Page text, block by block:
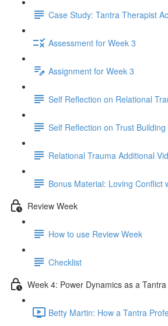
Case Study: Tantra Therapist
Assessment for Week 3
Assignment for Week 3
Self Reflection on Relational
Self Reflection on Trust Building
Relational Trauma Additional
Bonus Material: Loving Conflict
Review Week
How to use Review Week
Checklist
Week 4: Power Dynamics as a
Betty Martin: How a Tantra